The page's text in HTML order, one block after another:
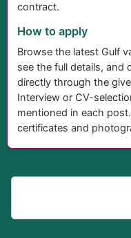
contract.
How to apply
Browse the latest Gulf
see the full details, and
directly through the
Interview or CV-
mentioned in each
certificates and
Search